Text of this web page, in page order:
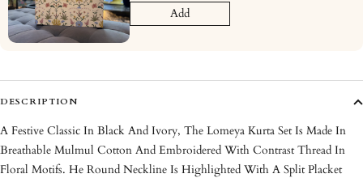
Add
DESCRIPTION
A Festive Classic In Black And Ivory, The Lomeya Kurta Set Is Made In
Breathable Mulmul Cotton And Embroidered With Contrast Thread In
Floral Motifs. He Round Neckline Is Highlighted With A Split Placket